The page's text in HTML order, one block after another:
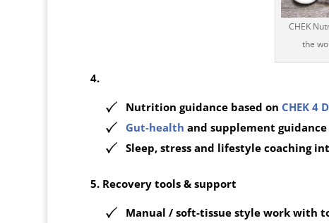
CHEK
the
4.
Nutrition guidance based on CHEK 4
Gut-health and supplement
Sleep, stress and lifestyle coaching
5. Recovery tools & support
Manual / soft-tissue style work with